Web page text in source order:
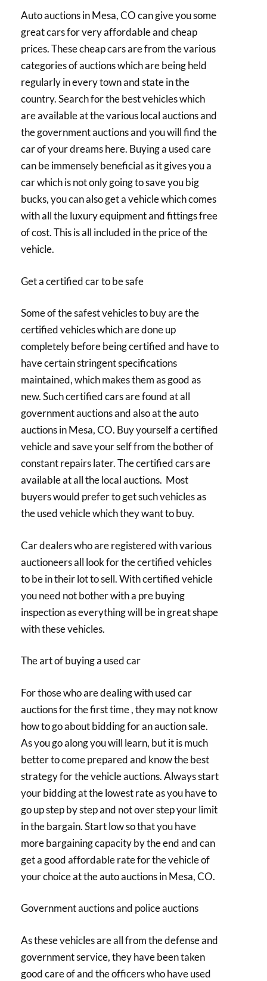
Auto auctions in Mesa, CO can give you some
great cars for very affordable and cheap
prices. These cheap cars are from the various
categories of auctions which are being held
regularly in every town and state in the
country. Search for the best vehicles which
are available at the various local auctions and
the government auctions and you will find the
car of your dreams here. Buying a used care
can be immensely beneficial as it gives you a
car which is not only going to save you big
bucks, you can also get a vehicle which comes
with all the luxury equipment and fittings free
of cost. This is all included in the price of the
vehicle.
Get a certified car to be safe
Some of the safest vehicles to buy are the
certified vehicles which are done up
completely before being certified and have to
have certain stringent specifications
maintained, which makes them as good as
new. Such certified cars are found at all
government auctions and also at the auto
auctions in Mesa, CO. Buy yourself a certified
vehicle and save your self from the bother of
constant repairs later. The certified cars are
available at all the local auctions. Most
buyers would prefer to get such vehicles as
the used vehicle which they want to buy.
Car dealers who are registered with various
auctioneers all look for the certified vehicles
to be in their lot to sell. With certified vehicle
you need not bother with a pre buying
inspection as everything will be in great shape
with these vehicles.
The art of buying a used car
For those who are dealing with used car
auctions for the first time , they may not know
how to go about bidding for an auction sale.
As you go along you will learn, but it is much
better to come prepared and know the best
strategy for the vehicle auctions. Always start
your bidding at the lowest rate as you have to
go up step by step and not over step your limit
in the bargain. Start low so that you have
more bargaining capacity by the end and can
get a good affordable rate for the vehicle of
your choice at the auto auctions in Mesa, CO.
Government auctions and police auctions
As these vehicles are all from the defense and
government service, they have been taken
good care of and the officers who have used